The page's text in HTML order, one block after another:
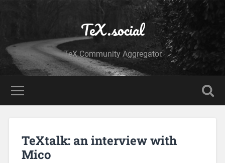
TeX.social
TeX Community Aggregator
TeXtalk: an interview with
Mico